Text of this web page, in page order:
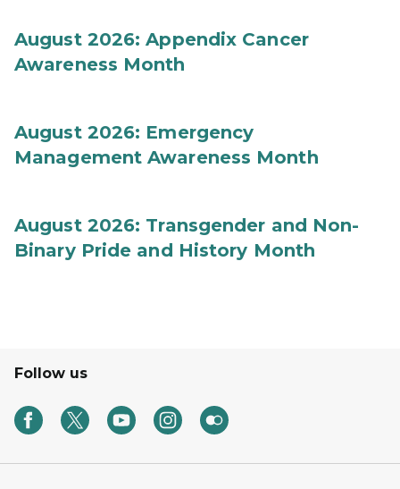
August 2026: Appendix Cancer
Awareness Month
August 2026: Emergency
Management Awareness Month
August 2026: Transgender and Non-
Binary Pride and History Month
Follow us